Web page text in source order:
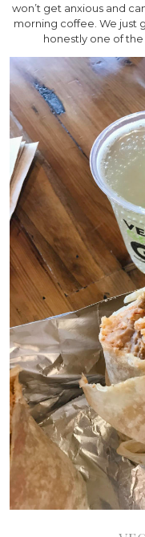
won’t get anxious and
morning coffee. We just
honestly one of